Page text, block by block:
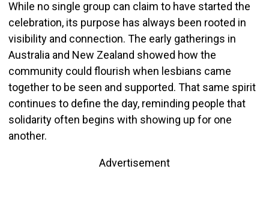
While no single group can claim to have started the
celebration, its purpose has always been rooted in
visibility and connection. The early gatherings in
Australia and New Zealand showed how the
community could flourish when lesbians came
together to be seen and supported. That same spirit
continues to define the day, reminding people that
solidarity often begins with showing up for one
another.
Advertisement